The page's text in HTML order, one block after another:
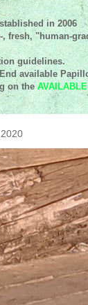
in 2006
, fresh, "human-
guidelines.
available
on theAVAILABLE